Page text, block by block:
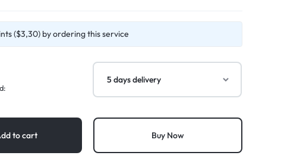
($3,30) by ordering this service
to cart Buy Now